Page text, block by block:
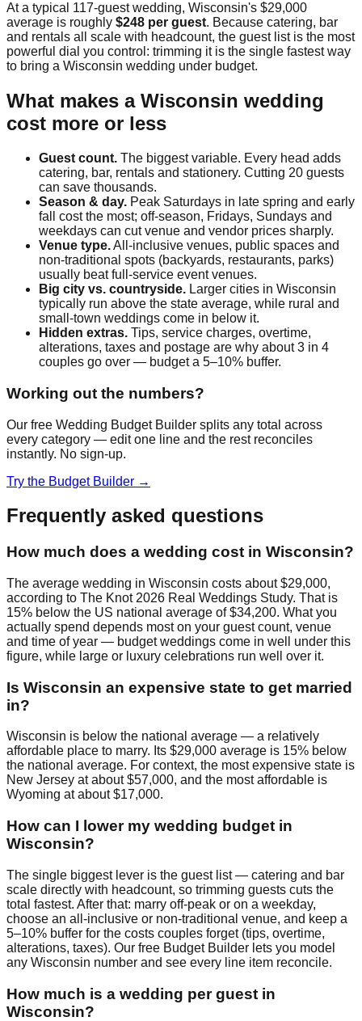
At a typical 117-guest wedding, Wisconsin's $29,000
average is roughly $248 per guest. Because catering, bar
and rentals all scale with headcount, the guest list is the most
powerful dial you control: trimming it is the single fastest way
to bring a Wisconsin wedding under budget.
What makes a Wisconsin wedding
cost more or less
Guest count. The biggest variable. Every head adds
catering, bar, rentals and stationery. Cutting 20 guests
can save thousands.
Season & day. Peak Saturdays in late spring and early
fall cost the most; off-season, Fridays, Sundays and
weekdays can cut venue and vendor prices sharply.
Venue type.All-inclusive venues, public spaces and
non-traditional spots (backyards, restaurants, parks)
usually beat full-service event venues.
Big city vs. countryside. Larger cities in Wisconsin
typically run above the state average, while rural and
small-town weddings come in below it.
Hidden extras. Tips, service charges, overtime,
alterations, taxes and postage are why about 3 in 4
couples go over — budget a 5–10% buffer.
Working out the numbers?
Our free Wedding Budget Builder splits any total across
every category — edit one line and the rest reconciles
instantly. No sign-up.
Try the Budget Builder →
Frequently asked questions
How much does a wedding cost in Wisconsin?
The average wedding in Wisconsin costs about $29,000,
according to The Knot 2026 Real Weddings Study. That is
15% below the US national average of $34,200. What you
actually spend depends most on your guest count, venue
and time of year — budget weddings come in well under this
figure, while large or luxury celebrations run well over it.
Is Wisconsin an expensive state to get married
in?
Wisconsin is below the national average — a relatively
affordable place to marry. Its $29,000 average is 15% below
the national average. For context, the most expensive state is
New Jersey at about $57,000, and the most affordable is
Wyoming at about $17,000.
How can I lower my wedding budget in
Wisconsin?
The single biggest lever is the guest list — catering and bar
scale directly with headcount, so trimming guests cuts the
total fastest. After that: marry off-peak or on a weekday,
choose an all-inclusive or non-traditional venue, and keep a
5–10% buffer for the costs couples forget (tips, overtime,
alterations, taxes). Our free Budget Builder lets you model
any Wisconsin number and see every line item reconcile.
How much is a wedding per guest in
Wisconsin?